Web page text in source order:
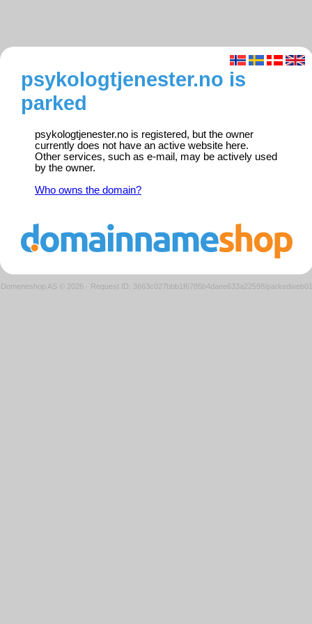
psykologtjenester.no is
parked
psykologtjenester.no is registered, but the owner
currently does not have an active website here.
Other services, such as e-mail, may be actively used
by the owner.
Who owns the domain?
Domeneshop AS © 2026 · Request ID: 3663c027bbb1f6785b4daee633a22598/parkedweb01